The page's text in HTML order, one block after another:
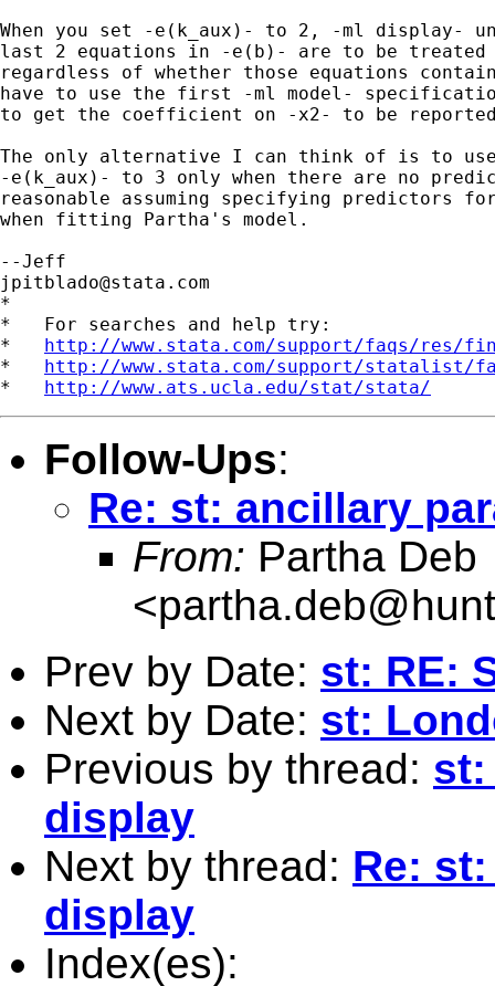
When you set -e(k_aux)- to 2, -ml display-
last 2 equations in -e(b)- are to be treated
regardless of whether those equations
have to use the first -ml model-
to get the coefficient on -x2- to be
The only alternative I can think of is to
-e(k_aux)- to 3 only when there are no
reasonable assuming specifying
when fitting Partha's model.
jpitblado@stata.com
*
*   For searches and help try:
* http://www.stata.com/support/faqs/res/
* http://www.stata.com/support/statalist/
* http://www.ats.ucla.edu/stat/stata/
Follow-Ups:
Re: st: ancillary
From: Partha Deb
<
Prev by Date: st: RE:
Next by Date: st:
Previous by thread: st:
display
Next by thread: Re:
display
Index(es):